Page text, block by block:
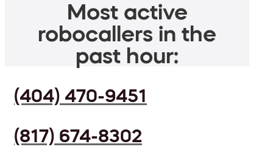
Most active
robocallers in the
past hour:
(404) 470-9451
(817) 674-8302